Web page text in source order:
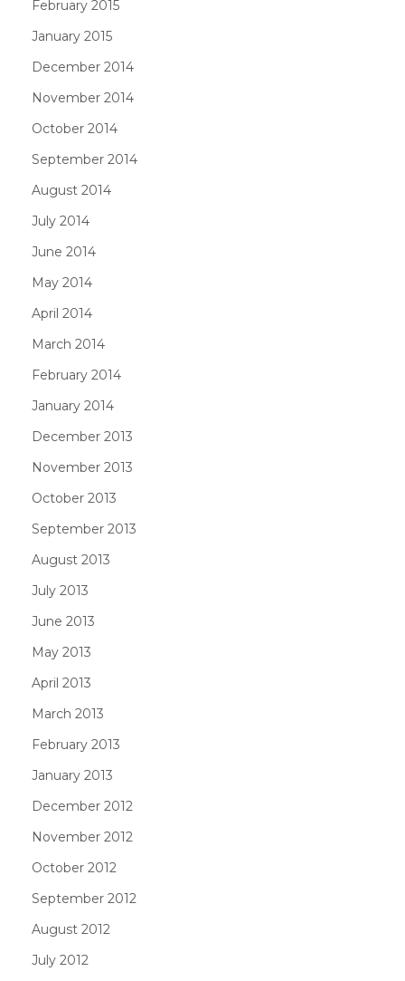
February 2015
January 2015
December 2014
November 2014
October 2014
September 2014
August 2014
July 2014
June 2014
May 2014
April 2014
March 2014
February 2014
January 2014
December 2013
November 2013
October 2013
September 2013
August 2013
July 2013
June 2013
May 2013
April 2013
March 2013
February 2013
January 2013
December 2012
November 2012
October 2012
September 2012
August 2012
July 2012